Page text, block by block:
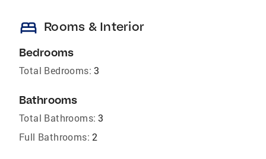
bed Rooms & Interior
Bedrooms
Total Bedrooms: 3
Bathrooms
Total Bathrooms: 3
Full Bathrooms: 2